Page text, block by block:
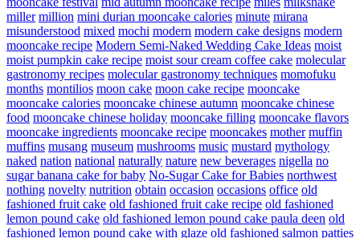
miller million mini durian mooncake calories minute mirana
misunderstood mixed mochi modern modern cake designs modern
mooncake recipe Modern Semi-Naked Wedding Cake Ideas moist
moist pumpkin cake recipe moist sour cream coffee cake molecular
gastronomy recipes molecular gastronomy techniques momofuku
months montilios moon cake moon cake recipe mooncake
mooncake calories mooncake chinese autumn mooncake chinese
food mooncake chinese holiday mooncake filling mooncake flavors
mooncake ingredients mooncake recipe mooncakes mother muffin
muffins musang museum mushrooms music mustard mythology
naked nation national naturally nature new beverages nigella no
sugar banana cake for baby No-Sugar Cake for Babies northwest
nothing novelty nutrition obtain occasion occasions office old
fashioned fruit cake old fashioned fruit cake recipe old fashioned
lemon pound cake old fashioned lemon pound cake paula deen old
fashioned lemon pound cake with glaze old fashioned salmon patties